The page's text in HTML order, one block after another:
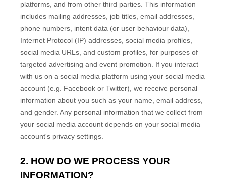
platforms, and from other third parties. This information
includes mailing addresses, job titles, email addresses,
phone numbers, intent data (or user behaviour data),
Internet Protocol (IP) addresses, social media profiles,
social media URLs, and custom profiles, for purposes of
targeted advertising and event promotion.
If you interact
with us on a social media platform using your social media
account (e.g.
Facebook or Twitter), we receive personal
information about you such as your name, email address,
and gender. Any personal information that we collect from
your social media account depends on your social media
account's privacy settings.
2. HOW DO WE PROCESS YOUR
INFORMATION?